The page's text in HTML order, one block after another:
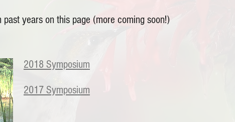
years on this page (more coming soon!)
2018 Symposium
2017 Symposium